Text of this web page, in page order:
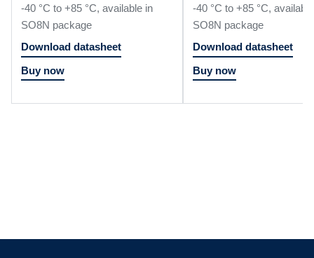
-40 °C to +85 °C, available in
SO8N package
Download datasheet
Buy now
-40 °C to +85 °C,
SO8N package
Download datasheet
Buy now